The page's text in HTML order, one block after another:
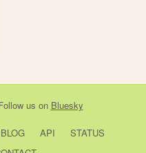
us on Bluesky
BLOG API
STATUS